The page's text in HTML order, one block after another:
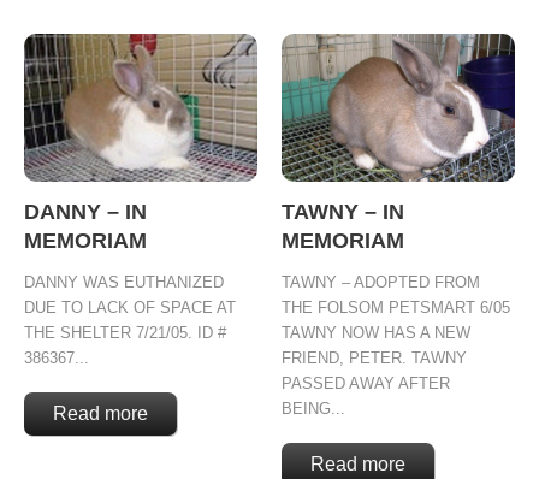
DANNY – IN
MEMORIAM
DANNY WAS EUTHANIZED
DUE TO LACK OF SPACE AT
THE SHELTER 7/21/05. ID #
386367...
Read more
TAWNY – IN
MEMORIAM
TAWNY – ADOPTED FROM
THE FOLSOM PETSMART 6/05
TAWNY NOW HAS A NEW
FRIEND, PETER. TAWNY
PASSED AWAY AFTER
BEING...
Read more